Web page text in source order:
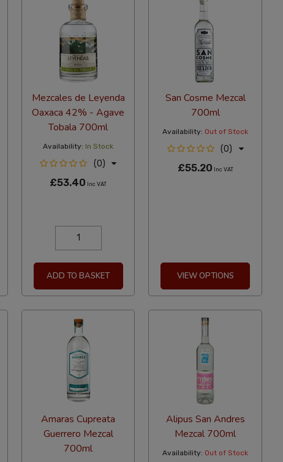
Mezcales de Leyenda
Oaxaca 42% - Agave
Tobala 700ml
Availability: In Stock
(0)
£53.40 Inc VAT
ADD TO BASKET
San Cosme Mezcal
700ml
Availability: Out of Stock
(0)
£55.20 Inc VAT
VIEW OPTIONS
Amaras Cupreata
Guerrero Mezcal
700ml
Alipus San Andres
Mezcal 700ml
Availability: Out of Stock